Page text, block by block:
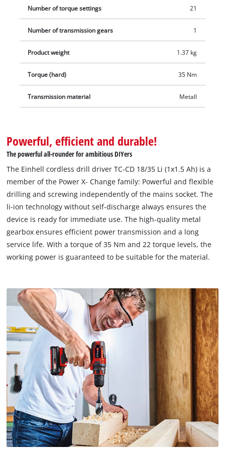
Number of torque settings 21
Number of transmission gears 1
Product weight 1.37 kg
Torque (hard) 35 Nm
Transmission material Metall
Powerful, efficient and durable!
The powerful all-rounder for ambitious DIYers
The Einhell cordless drill driver TC-CD 18/35 Li (1x1.5 Ah) is a
member of the Power X- Change family: Powerful and flexible
drilling and screwing independently of the mains socket. The
li-ion technology without self-discharge always ensures the
device is ready for immediate use. The high-quality metal
gearbox ensures efficient power transmission and a long
service life. With a torque of 35 Nm and 22 torque levels, the
working power is guaranteed to be suitable for the material.